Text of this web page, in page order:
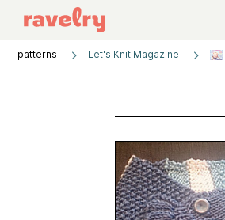
patterns Let's Knit Magazine